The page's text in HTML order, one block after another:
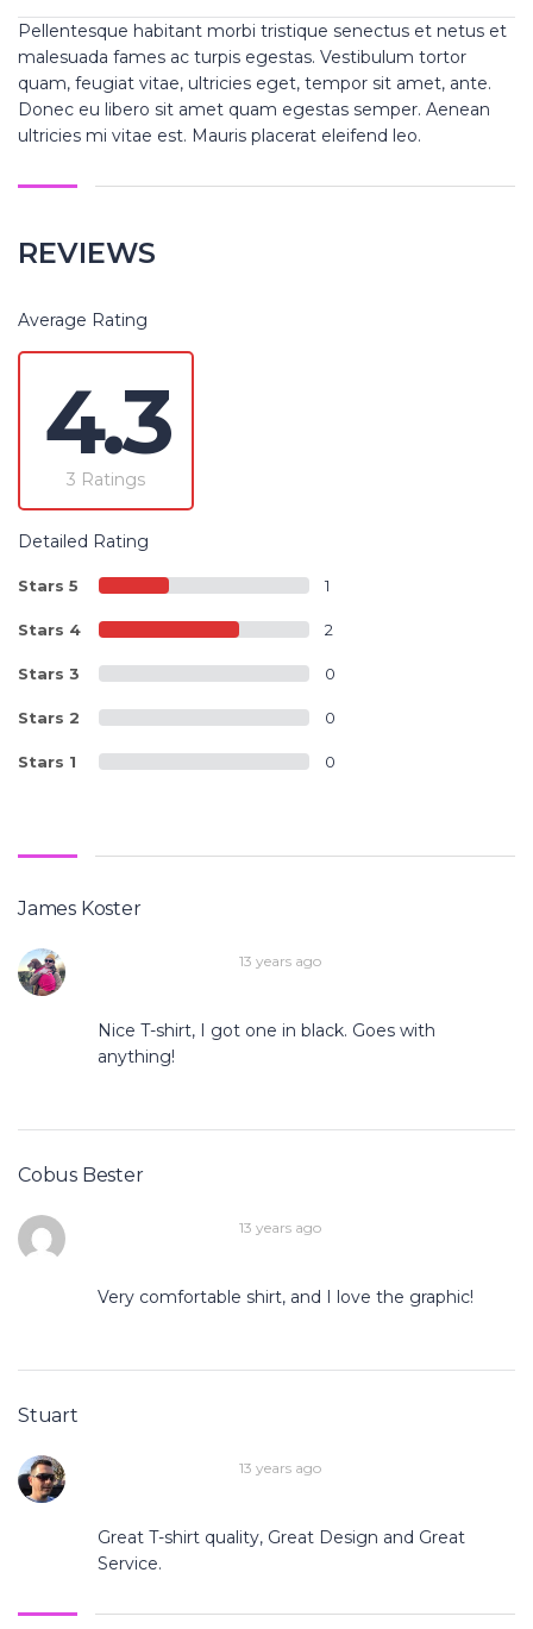
Pellentesque habitant morbi tristique senectus et netus et
malesuada fames ac turpis egestas. Vestibulum tortor
quam, feugiat vitae, ultricies eget, tempor sit amet, ante.
Donec eu libero sit amet quam egestas semper. Aenean
ultricies mi vitae est. Mauris placerat eleifend leo.
REVIEWS
Average Rating
4.3
3 Ratings
Detailed Rating
Stars 5 1
Stars 4 2
Stars 3 0
Stars 2 0
Stars 1 0
James Koster
13 years ago
Nice T-shirt, I got one in black. Goes with
anything!
Cobus Bester
13 years ago
Very comfortable shirt, and I love the graphic!
Stuart
13 years ago
Great T-shirt quality, Great Design and Great
Service.